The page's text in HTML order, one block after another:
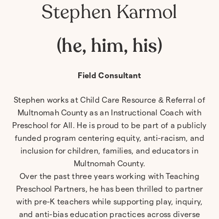
Stephen Karmol
(he, him, his)
Field Consultant
Stephen works at Child Care Resource & Referral of
Multnomah County as an Instructional Coach with
Preschool for All. He is proud to be part of a publicly
funded program centering equity, anti-racism, and
inclusion for children, families, and educators in
Multnomah County.
Over the past three years working with Teaching
Preschool Partners, he has been thrilled to partner
with pre-K teachers while supporting play, inquiry,
and anti-bias education practices across diverse